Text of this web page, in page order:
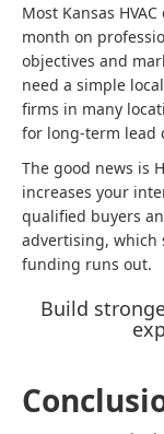
Most Kansas
month on
objectives and
need a simple
firms in many
for long-term lead
The good news is
increases your
qualified buyers
advertising, which
funding runs out.
Build